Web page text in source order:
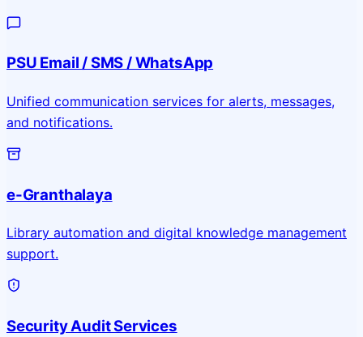
PSU Email / SMS / WhatsApp
Unified communication services for alerts, messages,
and notifications.
e-Granthalaya
Library automation and digital knowledge management
support.
Security Audit Services